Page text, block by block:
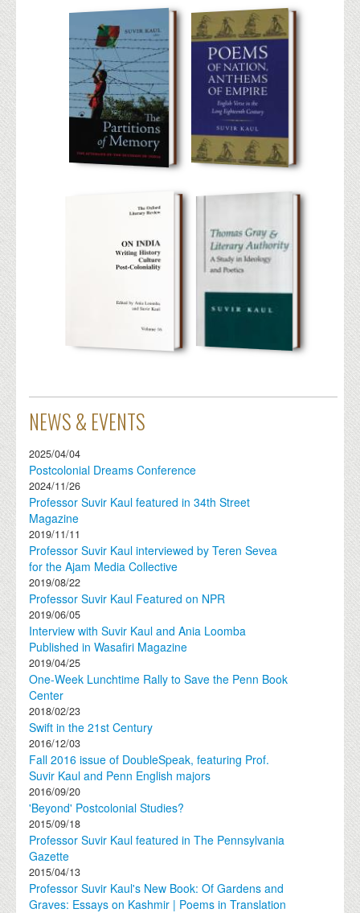
NEWS & EVENTS
2025/04/04
Postcolonial Dreams Conference
2024/11/26
Professor Suvir Kaul featured in 34th Street
Magazine
2019/11/11
Professor Suvir Kaul interviewed by Teren Sevea
for the Ajam Media Collective
2019/08/22
Professor Suvir Kaul Featured on NPR
2019/06/05
Interview with Suvir Kaul and Ania Loomba
Published in Wasafiri Magazine
2019/04/25
One-Week Lunchtime Rally to Save the Penn Book
Center
2018/02/23
Swift in the 21st Century
2016/12/03
Fall 2016 issue of DoubleSpeak, featuring Prof.
Suvir Kaul and Penn English majors
2016/09/20
'Beyond' Postcolonial Studies?
2015/09/18
Professor Suvir Kaul featured in The Pennsylvania
Gazette
2015/04/13
Professor Suvir Kaul's New Book: Of Gardens and
Graves: Essays on Kashmir | Poems in Translation